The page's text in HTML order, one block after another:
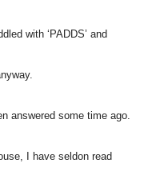
with ‘PADDS’ and
answered some time ago.
I have seldon read